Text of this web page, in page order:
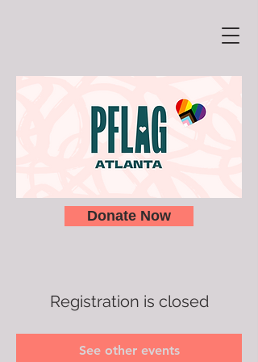
Donate Now
Registration is closed
See other events